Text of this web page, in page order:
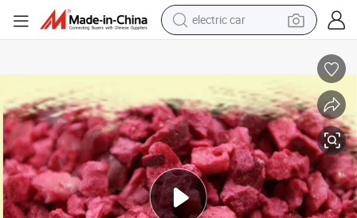
wheel loader
pullover hoody
running shoe
dirt bike
electric bike
smart phone